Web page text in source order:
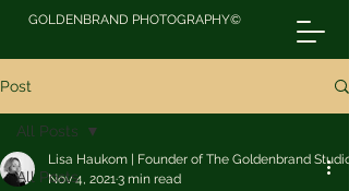
GOLDENBRAND PHOTOGRAPHY©
Post
All Posts
All Posts
Lisa Haukom | Founder of The Goldenbrand Studio
Nov 4, 20213 min read